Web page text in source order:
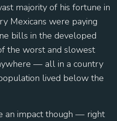
majority of his fortune in
Mexicans were paying
bills in the developed
the worst and slowest
— all in a country
lived below the
an impact though — right